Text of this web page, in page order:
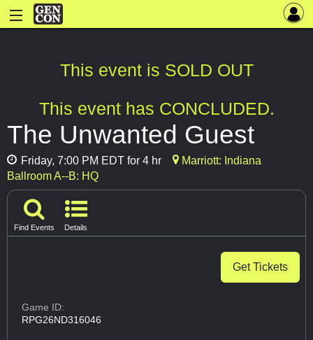
This event is SOLD OUT
This event has CONCLUDED.
The Unwanted Guest
Friday, 7:00 PM EDT for 4 hr
Marriott: Indiana
Ballroom A--B: HQ
Find Events Details
Get Tickets
Game ID:
RPG26ND316046